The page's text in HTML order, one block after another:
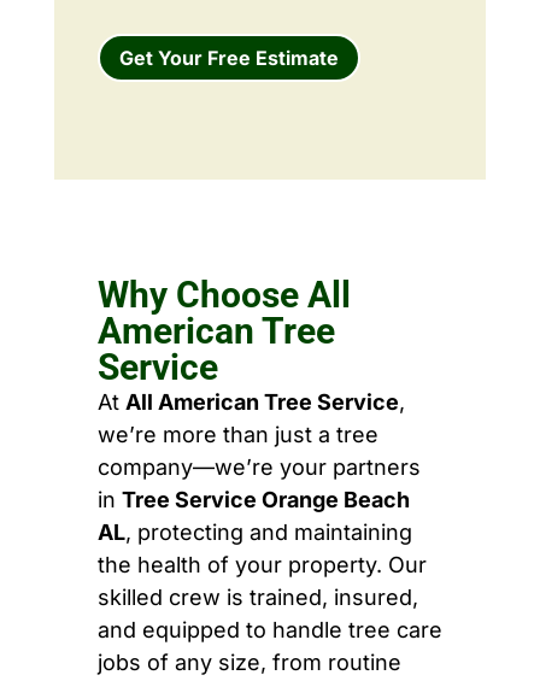
Get Your Free Estimate
Why Choose All
American Tree
Service
At All American Tree Service,
we’re more than just a tree
company—we’re your partners
in Tree Service Orange Beach
AL, protecting and maintaining
the health of your property. Our
skilled crew is trained, insured,
and equipped to handle tree care
jobs of any size, from routine